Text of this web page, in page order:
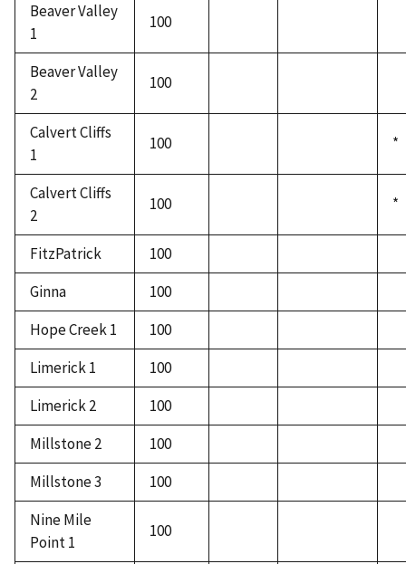
Beaver Valley
1
100
Beaver Valley
2
100
Calvert Cliffs
1
100 *
Calvert Cliffs
2
100 *
FitzPatrick
100
Ginna
100
Hope Creek 1
100
Limerick 1
100
Limerick 2
100
Millstone 2
100
Millstone 3
100
Nine Mile
Point 1
100